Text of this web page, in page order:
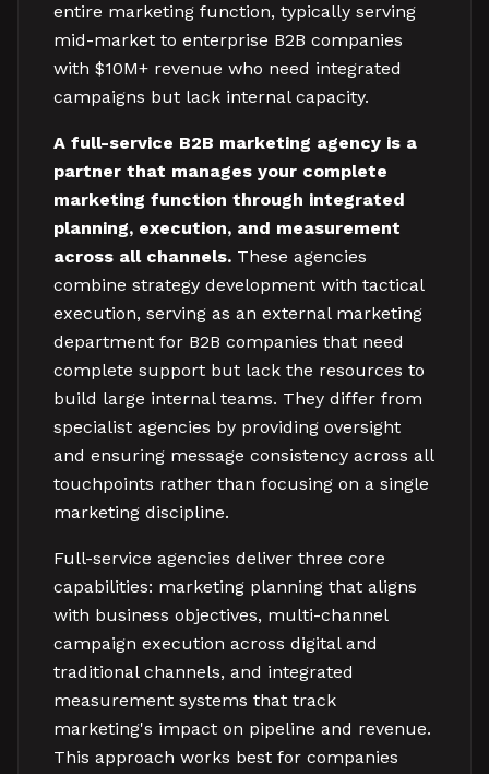
entire marketing function, typically serving
mid-market to enterprise B2B companies
with $10M+ revenue who need integrated
campaigns but lack internal capacity.
A full-service B2B marketing agency is a
partner that manages your complete
marketing function through integrated
planning, execution, and measurement
across all channels. These agencies
combine strategy development with tactical
execution, serving as an external marketing
department for B2B companies that need
complete support but lack the resources to
build large internal teams. They differ from
specialist agencies by providing oversight
and ensuring message consistency across all
touchpoints rather than focusing on a single
marketing discipline.
Full-service agencies deliver three core
capabilities: marketing planning that aligns
with business objectives, multi-channel
campaign execution across digital and
traditional channels, and integrated
measurement systems that track
marketing's impact on pipeline and revenue.
This approach works best for companies